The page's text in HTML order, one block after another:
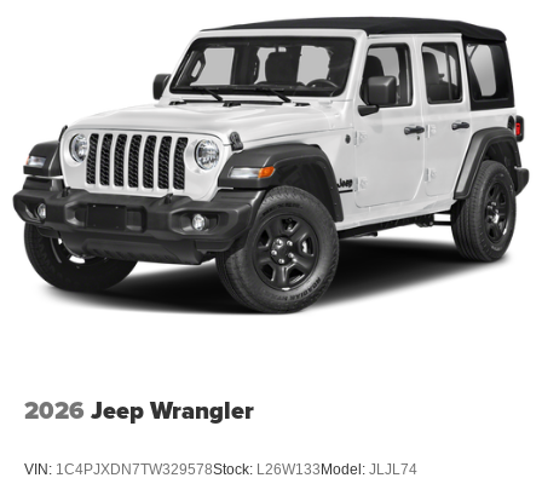
2026 Jeep Wrangler
VIN: 1C4PJXDN7TW329578Stock: L26W133 Model: JLJL74